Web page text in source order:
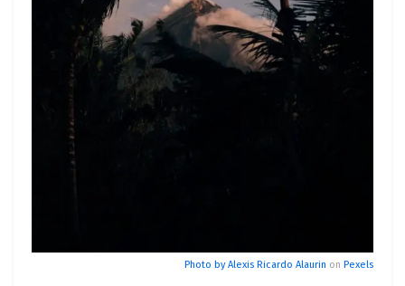
Photo byAlexis Ricardo Alaurin on Pexels